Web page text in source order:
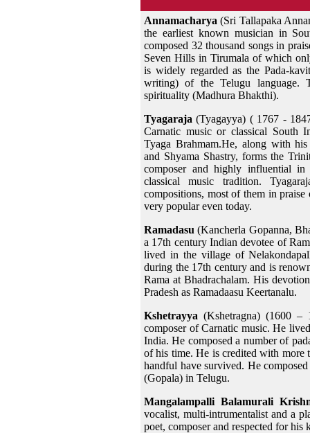
Annamacharya (Sri Tallapaka
the earliest known musician in
composed 32 thousand songs in
Seven Hills in Tirumala of which
is widely regarded as the Pada-
writing) of the Telugu language.
spirituality (Madhura Bhakthi).
Tyagaraja (Tyagayya) ( 1767 -
Carnatic music or classical South
Tyaga Brahmam.He, along with
and Shyama Shastry, forms the
composer and highly influential
classical music tradition.
compositions, most of them in
very popular even today.
Ramadasu (Kancherla Gopanna,
a 17th century Indian devotee of
lived in the village of
during the 17th century and is
Rama at Bhadrachalam. His
Pradesh as Ramadaasu Keertanalu.
Kshetrayya (Kshetragna) (1600
composer of Carnatic music. He
India. He composed a number of
of his time. He is credited with more
handful have survived. He
(Gopala) in Telugu.
Mangalampalli Balamurali
vocalist, multi-intrumentalist and a
poet, composer and respected for